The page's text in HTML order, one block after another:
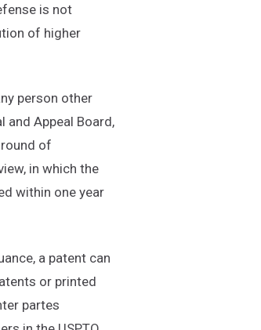
is not
of higher
person other
and Appeal Board,
of
in which the
within one year
a patent can
or printed
partes